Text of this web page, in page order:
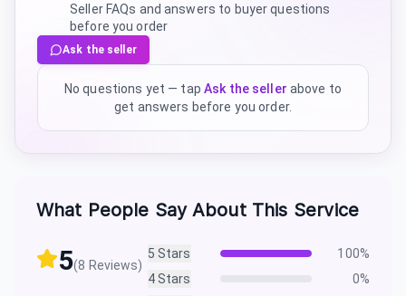
Seller FAQs and answers to buyer questions
before you order
Ask the seller
No questions yet — tap Ask the seller above to
get answers before you order.
What People Say About This Service
5(8 Reviews)
5 Stars 100%
4Stars 0%